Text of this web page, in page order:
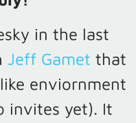
in the last
Jeff Gamet that
enviornment
invites yet). It